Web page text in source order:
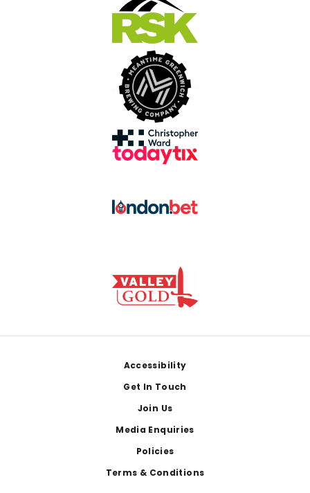
Accessibility
Get In Touch
Join Us
Media Enquiries
Policies
Terms & Conditions